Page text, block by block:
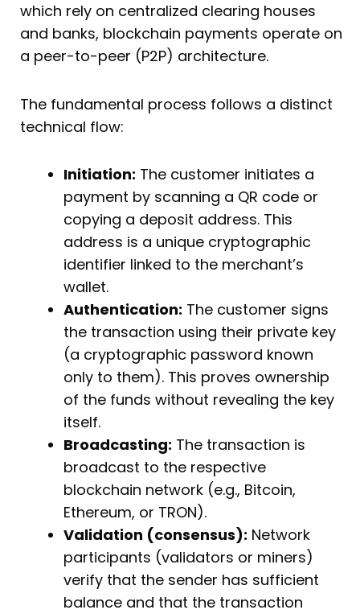
which rely on centralized clearing houses
and banks, blockchain payments operate on
a peer-to-peer (P2P) architecture.
The fundamental process follows a distinct
technical flow:
Initiation: The customer initiates a
payment by scanning a QR code or
copying a deposit address. This
address is a unique cryptographic
identifier linked to the merchant’s
wallet.
Authentication: The customer signs
the transaction using their private key
(a cryptographic password known
only to them). This proves ownership
of the funds without revealing the key
itself.
Broadcasting: The transaction is
broadcast to the respective
blockchain network (e.g., Bitcoin,
Ethereum, or TRON).
Validation (consensus): Network
participants (validators or miners)
verify that the sender has sufficient
balance and that the transaction